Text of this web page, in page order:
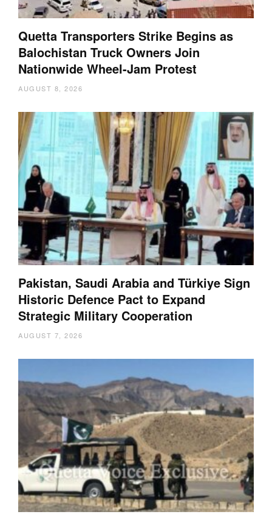
Quetta Transporters Strike Begins as
Balochistan Truck Owners Join
Nationwide Wheel-Jam Protest
AUGUST 8, 2026
Pakistan, Saudi Arabia and Türkiye Sign
Historic Defence Pact to Expand
Strategic Military Cooperation
AUGUST 7, 2026